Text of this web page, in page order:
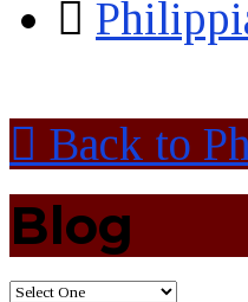
Back to
Blog